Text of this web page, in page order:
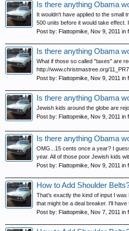
Is there anything Obama
It wouldn't have applied to the small
500 units before it would take effect.
Post by: Flattopmike Nov 9, 2011 in
Is there anything Obama
What if those so called "taxes" are
http://www.christmastree.org/
Post by: Flattopmike Nov 9, 2011 in
Is there anything Obama
Jewish kids around the globe are
Post by: Flattopmike Nov 9, 2011 in
Is there anything Obama
OMG...15 cents once a year? I
year. All of those poor Jewish kids
Post by: Flattopmike Nov 9, 2011 in
How to Add Shoulder
That's exactly the kind of input I was
that might be a deal breaker. I'll have
Post by: Flattopmike Nov 7, 2011 in